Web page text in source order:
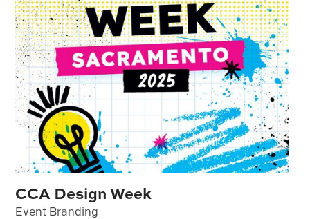
CCA Design Week
Event Branding